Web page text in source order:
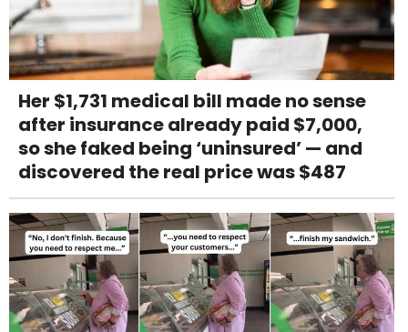
Her $1,731 medical bill made no sense
after insurance already paid $7,000,
so she faked being ‘uninsured’ — and
discovered the real price was $487